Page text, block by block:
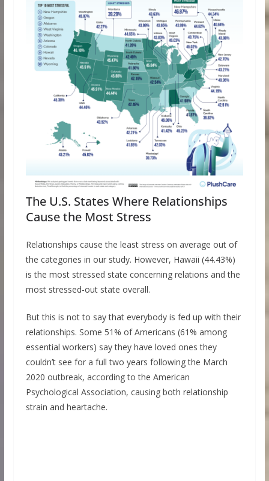
The U.S. States Where Relationships
Cause the Most Stress
Relationships cause the least stress on average out of
the categories in our study. However, Hawaii (44.43%)
is the most stressed state concerning relations and the
most stressed-out state overall.
But this is not to say that everybody is fed up with their
relationships. Some 51% of Americans (61% among
essential workers) say they have loved ones they
couldn’t see for a full two years following the March
2020 outbreak, according to the American
Psychological Association, causing both relationship
strain and heartache.